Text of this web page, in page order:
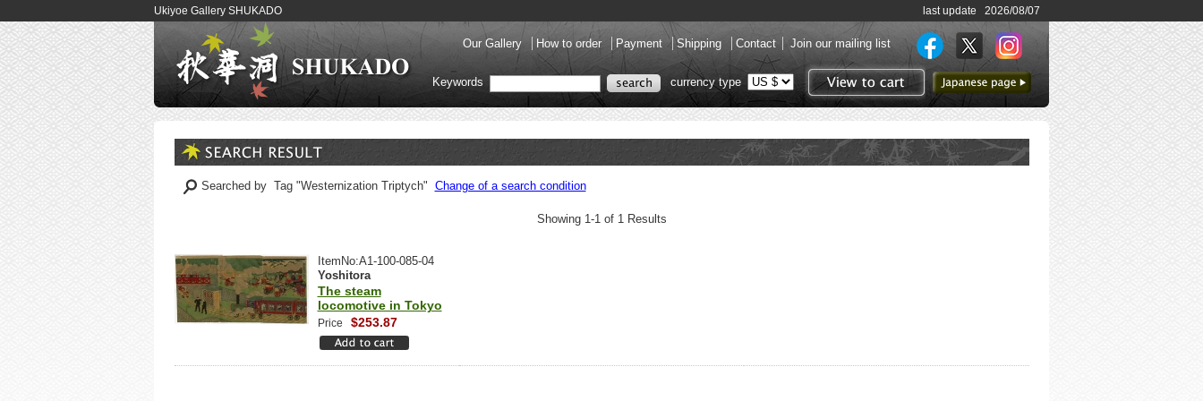
Ukiyoe Gallery SHUKADO last update 2026/08/07
Our Gallery How to order Payment Shipping Contact Join our mailing list
View to cart
to Japanese page
Keywords currency type
Searched by Tag "Westernization Triptych" Change of a search condition
Showing 1-1 of 1 Results
ItemNo:A1-100-085-04
Yoshitora
The steam
locomotive in Tokyo
Price $253.87